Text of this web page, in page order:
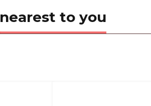
nearest to you